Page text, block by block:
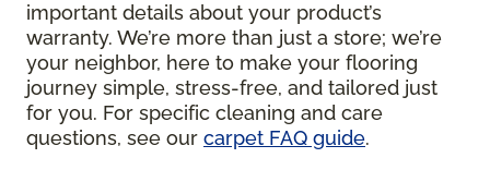
important details about your product’s
warranty. We’re more than just a store; we’re
your neighbor, here to make your flooring
journey simple, stress-free, and tailored just
for you. For specific cleaning and care
questions, see our carpet FAQ guide.